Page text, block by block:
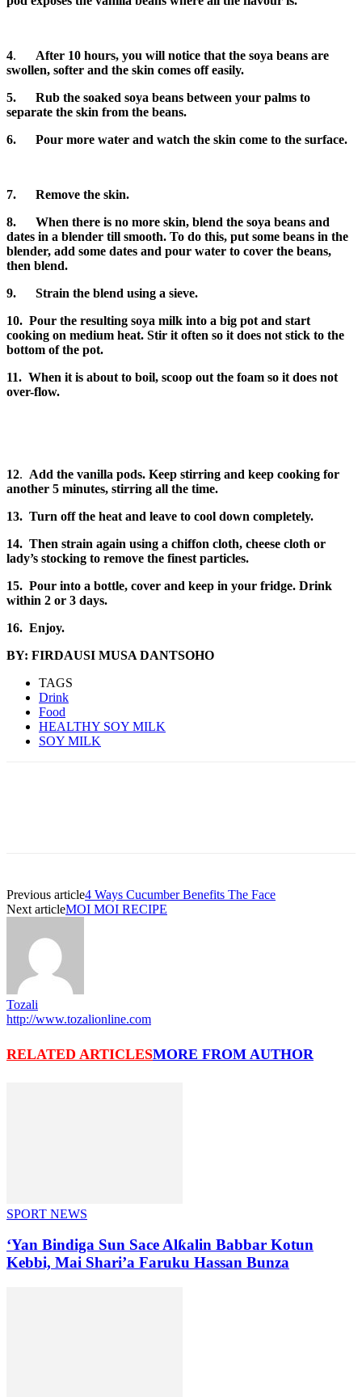
4. After 10 hours, you will notice that the soya beans are
swollen, softer and the skin comes off easily.
5. Rub the soaked soya beans between your palms to
separate the skin from the beans.
6. Pour more water and watch the skin come to the surface.
7. Remove the skin.
8. When there is no more skin, blend the soya beans and
dates in a blender till smooth. To do this, put some beans in the
blender, add some dates and pour water to cover the beans,
then blend.
9. Strain the blend using a sieve.
10. Pour the resulting soya milk into a big pot and start
cooking on medium heat. Stir it often so it does not stick to the
bottom of the pot.
11. When it is about to boil, scoop out the foam so it does not
over-flow.
12. Add the vanilla pods. Keep stirring and keep cooking for
another 5 minutes, stirring all the time.
13. Turn off the heat and leave to cool down completely.
14. Then strain again using a chiffon cloth, cheese cloth or
lady’s stocking to remove the finest particles.
15. Pour into a bottle, cover and keep in your fridge. Drink
within 2 or 3 days.
16. Enjoy.
BY: FIRDAUSI MUSA DANTSOHO
TAGS
Drink
Food
HEALTHY SOY MILK
SOY MILK
Previous article4 Ways Cucumber Benefits The Face
Next articleMOI MOI RECIPE
Tozali
http://www.tozalionline.com
RELATED ARTICLESMORE FROM AUTHOR
SPORT NEWS
‘Yan Bindiga Sun Sace Alƙalin Babbar Kotun
Kebbi, Mai Shari’a Faruku Hassan Bunza